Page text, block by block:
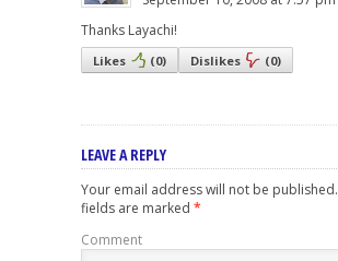
Thanks Layachi!
Likes (0) Dislikes (0)
LEAVE A REPLY
Your email address will not be published.
fields are marked *
Comment